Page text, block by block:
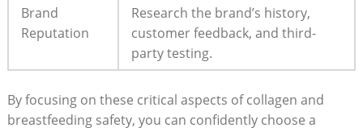
Brand
Reputation
Research the brand’s history,
customer feedback, and‍ third-
party testing.
By focusing on these critical aspects of collagen and
breastfeeding safety, ‍you ⁢can confidently choose a